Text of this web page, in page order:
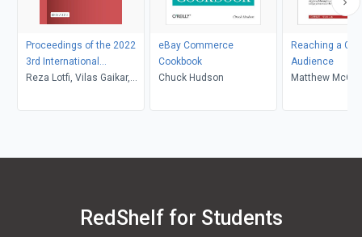
Proceedings of the 2022
3rd International
Conference on E-
Technology (ECIT 2022)
Reza Lotfi, Vilas Gaikar,
eBay Commerce
Cookbook
Chuck Hudson
Reaching a
Audience
Matthew
RedShelf for Students